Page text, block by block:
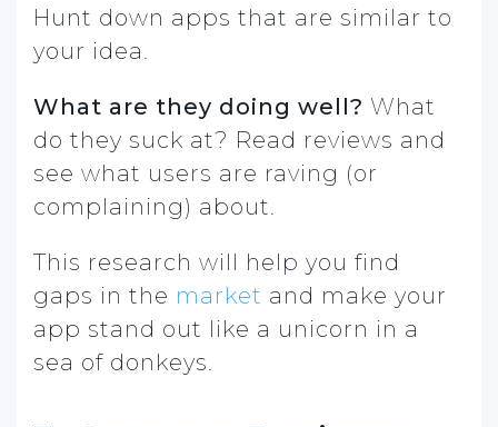
Hunt down apps that are similar to
your idea.
What are they doing well? What
do they suck at? Read reviews and
see what users are raving (or
complaining) about.
This research will help you find
gaps in the market and make your
app stand out like a unicorn in a
sea of donkeys.